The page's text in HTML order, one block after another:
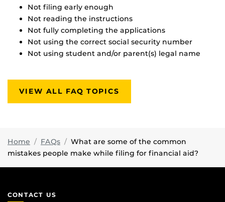
Not filing early enough
Not reading the instructions
Not fully completing the applications
Not using the correct social security number
Not using student and/or parent(s) legal name
VIEW ALL FAQ TOPICS
Home FAQs
What are some of the common
mistakes people make while filing for financial aid?
CONTACT US